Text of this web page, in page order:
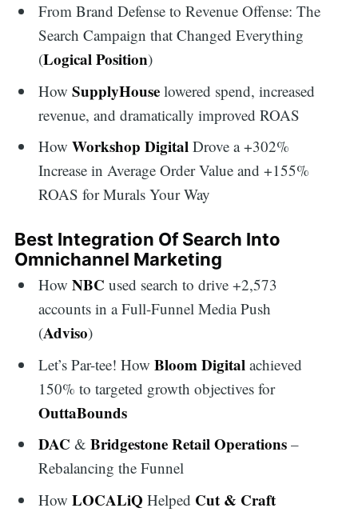
From Brand Defense to Revenue Offense: The
Search Campaign that Changed Everything
(Logical Position)
HowSupplyHouse lowered spend, increased
revenue, and dramatically improved ROAS
HowWorkshop Digital Drove a +302%
Increase in Average Order Value and +155%
ROAS for Murals Your Way
Best Integration Of Search Into
Omnichannel Marketing
HowNBC used search to drive +2,573
accounts in a Full-Funnel Media Push
(Adviso)
Let’s Par-tee! HowBloom Digitalachieved
150% to targeted growth objectives for
OuttaBounds
DAC &Bridgestone Retail Operations –
Rebalancing the Funnel
HowLOCALiQ Helped Cut & Craft